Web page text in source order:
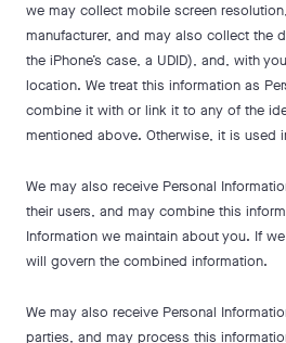
we may collect mobile screen
manufacturer, and may also collect the
the iPhone’s case, a UDID), and, with
location. We treat this information as
combine it with or link it to any of the
mentioned above. Otherwise, it is used
We may also receive Personal
their users, and may combine this
Information we maintain about you. If
will govern the combined information.
We may also receive Personal
parties, and may process this